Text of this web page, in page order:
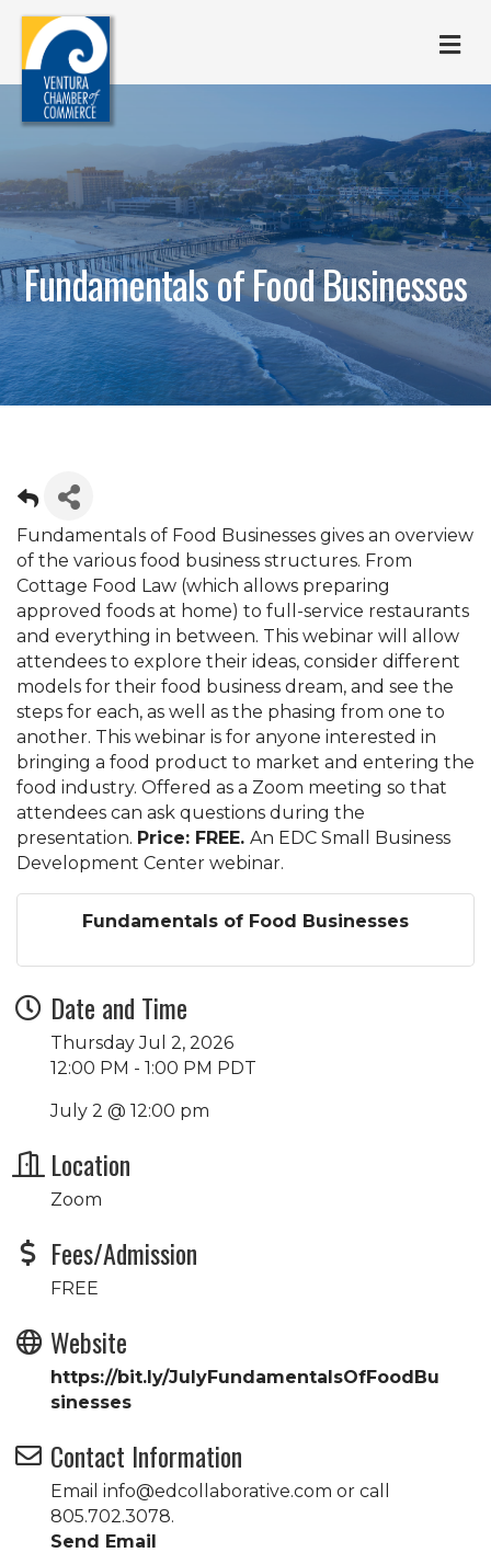
Fundamentals of Food Businesses
Fundamentals of Food Businesses gives an overview
of the various food business structures. From
Cottage Food Law (which allows preparing
approved foods at home) to full-service restaurants
and everything in between. This webinar will allow
attendees to explore their ideas, consider different
models for their food business dream, and see the
steps for each, as well as the phasing from one to
another. This webinar is for anyone interested in
bringing a food product to market and entering the
food industry. Offered as a Zoom meeting so that
attendees can ask questions during the
presentation. Price: FREE. An EDC Small Business
Development Center webinar.
Fundamentals of Food Businesses
Date and Time
Thursday Jul 2, 2026
12:00 PM - 1:00 PM PDT
July 2 @ 12:00 pm
Location
Zoom
Fees/Admission
FREE
Website
https://bit.ly/JulyFundamentalsOfFoodBu
sinesses
Contact Information
Email info@edcollaborative.com or call
805.702.3078.
Send Email